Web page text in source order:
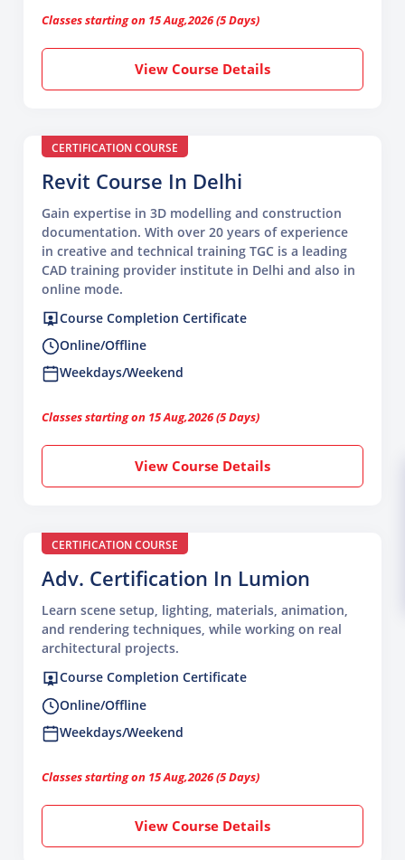
Classes starting on 15 Aug,2026 (5 Days)
View Course Details
CERTIFICATION COURSE
Revit Course In Delhi
Gain expertise in 3D modelling and construction
documentation. With over 20 years of experience
in creative and technical training TGC is a leading
CAD training provider institute in Delhi and also in
online mode.
Course Completion Certificate
Online/Offline
Weekdays/Weekend
Classes starting on 15 Aug,2026 (5 Days)
View Course Details
CERTIFICATION COURSE
Adv. Certification In Lumion
Learn scene setup, lighting, materials, animation,
and rendering techniques, while working on real
architectural projects.
Course Completion Certificate
Online/Offline
Weekdays/Weekend
Classes starting on 15 Aug,2026 (5 Days)
View Course Details